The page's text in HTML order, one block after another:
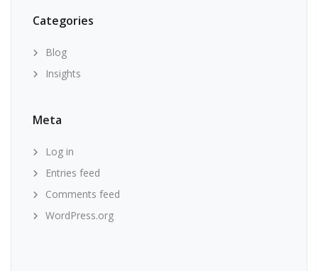
Categories
Blog
Insights
Meta
Log in
Entries feed
Comments feed
WordPress.org